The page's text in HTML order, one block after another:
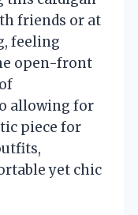
friends or at
feeling
open-front
allowing for
piece for
yet chic